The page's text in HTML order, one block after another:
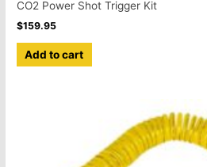
CO2 Power Shot Trigger Kit
$159.95
Add to cart